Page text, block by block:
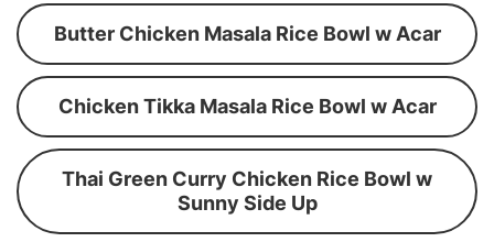
Butter Chicken Masala Rice Bowl w Acar
Chicken Tikka Masala Rice Bowl w Acar
Thai Green Curry Chicken Rice Bowl w
Sunny Side Up